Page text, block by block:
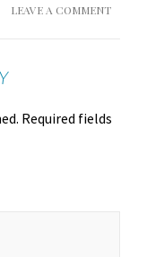
LEAVE A COMMENT
Required fields